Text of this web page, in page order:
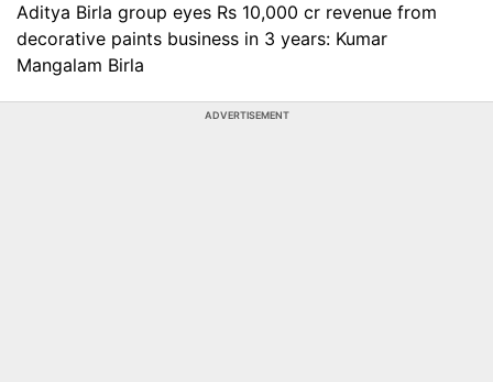
Aditya Birla group eyes Rs 10,000 cr revenue from
decorative paints business in 3 years: Kumar
Mangalam Birla
ADVERTISEMENT